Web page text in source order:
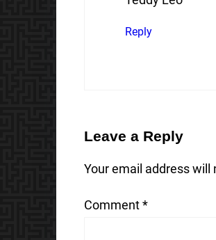
Reply
Leave a Reply
Your email address will
Comment*